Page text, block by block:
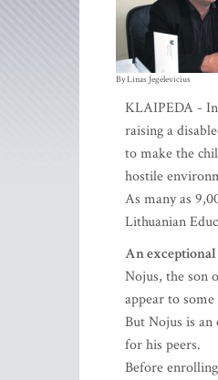
By Linas Jegelevicius
KLAIPEDA - In
raising a
to make the
hostile
As many as
Lithuanian
An
Nojus, the son
appear to
But Nojus is
for his peers.
Before